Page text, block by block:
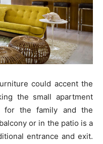
could accent the
the small apartment
for the family and the
or in the patio is a
entrance and exit.